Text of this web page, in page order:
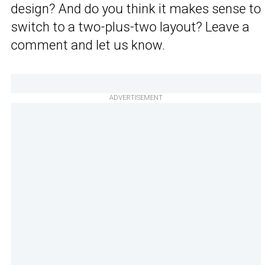
design? And do you think it makes sense to
switch to a two-plus-two layout? Leave a
comment and let us know.
ADVERTISEMENT